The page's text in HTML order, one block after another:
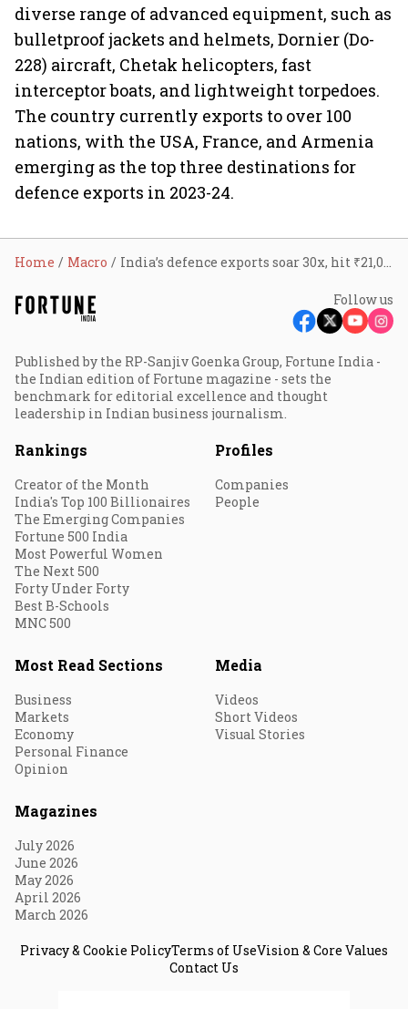
diverse range of advanced equipment, such as
bulletproof jackets and helmets, Dornier (Do-
228) aircraft, Chetak helicopters, fast
interceptor boats, and lightweight torpedoes.
The country currently exports to over 100
nations, with the USA, France, and Armenia
emerging as the top three destinations for
defence exports in 2023-24.
Home Macro India’s defence exports soar 30x, hit ₹21,000 crore in 2023-24
Follow us
Published by the RP-Sanjiv Goenka Group, Fortune India -
the Indian edition of Fortune magazine - sets the
benchmark for editorial excellence and thought
leadership in Indian business journalism.
Rankings
Creator of the Month
India's Top 100 Billionaires
The Emerging Companies
Fortune 500 India
Most Powerful Women
The Next 500
Forty Under Forty
Best B-Schools
MNC 500
Profiles
Companies
People
Most Read Sections
Business
Markets
Economy
Personal Finance
Opinion
Media
Videos
Short Videos
Visual Stories
Magazines
July 2026
June 2026
May 2026
April 2026
March 2026
Privacy & Cookie PolicyTerms of UseVision & Core Values
Contact Us